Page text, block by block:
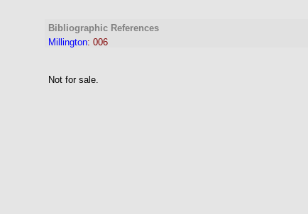
Bibliographic References
Millington: 006
Not for sale.